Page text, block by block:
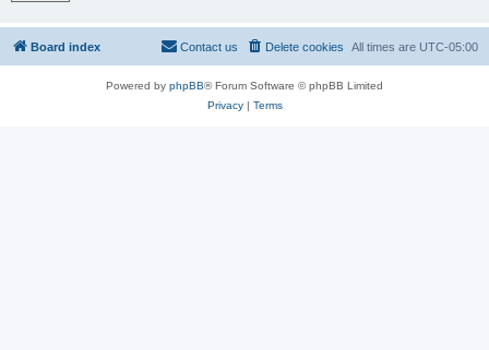
Board index All times are UTC-05:00
Delete cookies
Contact us
Powered by phpBB® Forum Software © phpBB Limited
Privacy| Terms